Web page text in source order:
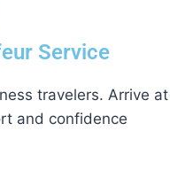
Service
travelers. Arrive at
and confidence